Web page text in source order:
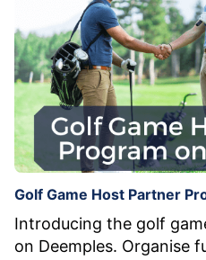
Golf Game Host Partner
Introducing the golf
on Deemples. Organise